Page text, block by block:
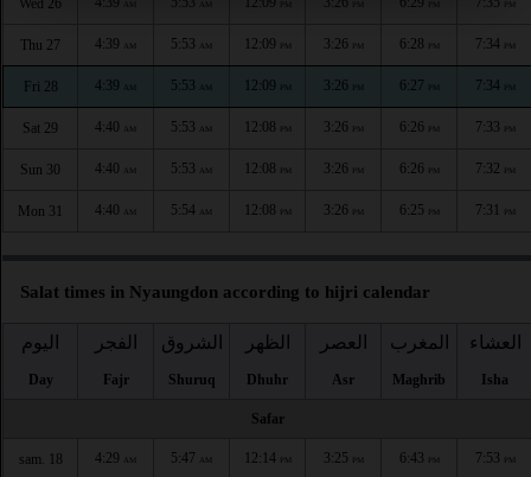
Wed 26 PM
Thu 27 4:39 AM 5:53 AM 12:09 PM 3:26 PM 6:28 PM 7:34 PM
Fri 28 4:39 AM 5:53 AM 12:09 PM 3:26 PM 6:27 PM 7:34 PM
Sat 29 4:40 AM 5:53 AM 12:08 PM 3:26 PM 6:26 PM 7:33 PM
Sun 30 4:40 AM 5:53 AM 12:08 PM 3:26 PM 6:26 PM 7:32 PM
Mon 31 4:40 AM 5:54 AM 12:08 PM 3:26 PM 6:25 PM 7:31 PM
Salat times in Nyaungdon according to hijri calendar
اليوم
Day
الفجر
Fajr
الشروق
Shuruq
الظهر
Dhuhr
العصر
Asr
المغرب
Maghrib
العشاء
Isha
Safar
sam. 18 4:29 AM 5:47 AM 12:14 PM 3:25 PM 6:43 PM 7:53 PM